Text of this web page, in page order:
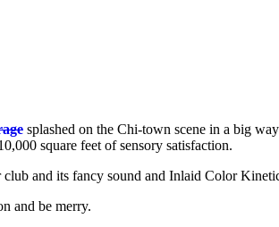
splashed on the Chi-town scene in a big
square feet of sensory satisfaction.
and its fancy sound and Inlaid Color
and be merry.